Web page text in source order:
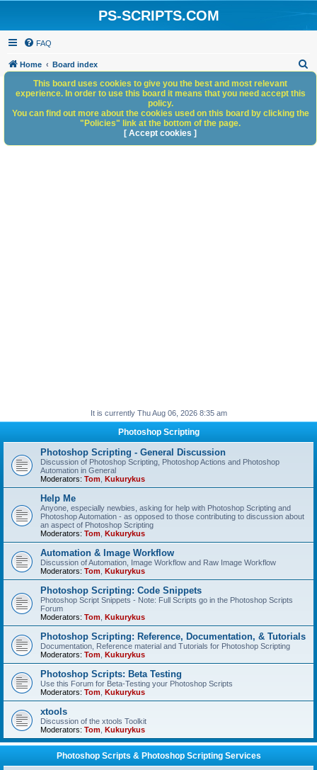
PS-SCRIPTS.COM
FAQ
Home Board index
h
It is currently Thu Aug 06, 2026 8:35 am
Photoshop Scripting
Photoshop Scripting - General Discussion
Discussion of Photoshop Scripting, Photoshop Actions and Photoshop
Automation in General
Moderators: Tom Kukurykus
Help Me
Anyone, especially newbies, asking for help with Photoshop Scripting and
Photoshop Automation - as opposed to those contributing to discussion about
an aspect of Photoshop Scripting
Moderators: Tom Kukurykus
Automation & Image Workflow
Discussion of Automation, Image Workflow and Raw Image Workflow
Moderators: Tom Kukurykus
Photoshop Scripting: Code Snippets
Photoshop Script Snippets - Note: Full Scripts go in the Photoshop Scripts
Forum
Moderators: Tom Kukurykus
Photoshop Scripting: Reference, Documentation, & Tutorials
Documentation, Reference material and Tutorials for Photoshop Scripting
Moderators: Tom Kukurykus
Photoshop Scripts: Beta Testing
Use this Forum for Beta-Testing your Photoshop Scripts
Moderators: Tom Kukurykus
xtools
Discussion of the xtools Toolkit
Moderators: Tom Kukurykus
Photoshop Scripts & Photoshop Scripting Services
This board uses cookies to give you the best and most relevant
experience. In order to use this board it means that you need accept this
policy.
You can find out more about the cookies used on this board by clicking the
"Policies" link at the bottom of the page.
[ Accept cookies ]